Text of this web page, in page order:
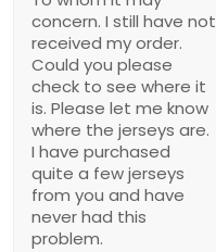
concern. I still have not
received my order.
Could you please
check to see where it
is. Please let me know
where the jerseys are.
I have purchased
quite a few jerseys
from you and have
never had this
problem.